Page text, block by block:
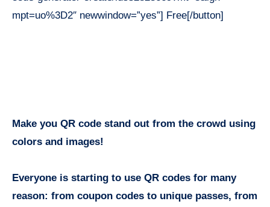
mpt=uo%3D2″ newwindow=”yes”] Free[/button]
Make you QR code stand out from the crowd using
colors and images!
Everyone is starting to use QR codes for many
reason: from coupon codes to unique passes, from